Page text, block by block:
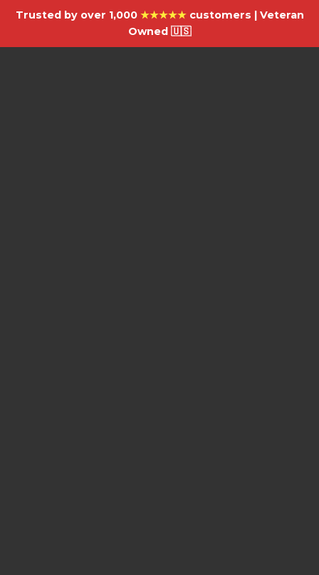
Trusted by over 1,000 ★★★★★customers | Veteran
Owned 🇺🇸